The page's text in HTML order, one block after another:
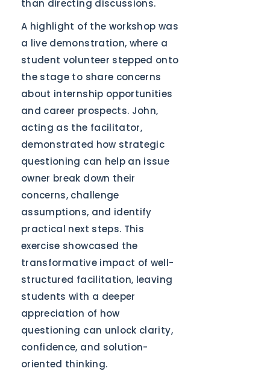
than directing discussions.
A highlight of the workshop was
a live demonstration, where a
student volunteer stepped onto
the stage to share concerns
about internship opportunities
and career prospects. John,
acting as the facilitator,
demonstrated how strategic
questioning can help an issue
owner break down their
concerns, challenge
assumptions, and identify
practical next steps. This
exercise showcased the
transformative impact of well-
structured facilitation, leaving
students with a deeper
appreciation of how
questioning can unlock clarity,
confidence, and solution-
oriented thinking.